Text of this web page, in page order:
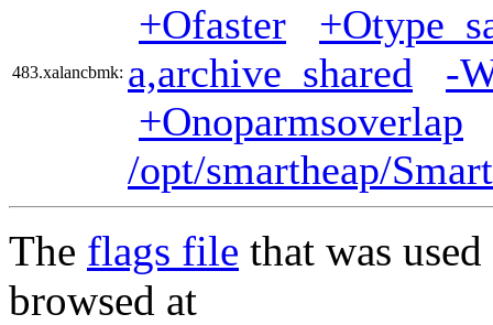
483.xalancbmk:
+Ofaster
a,archive_shared
-
+Onoparmsoverlap
/opt/smartheap/
The flags file that was
browsed at